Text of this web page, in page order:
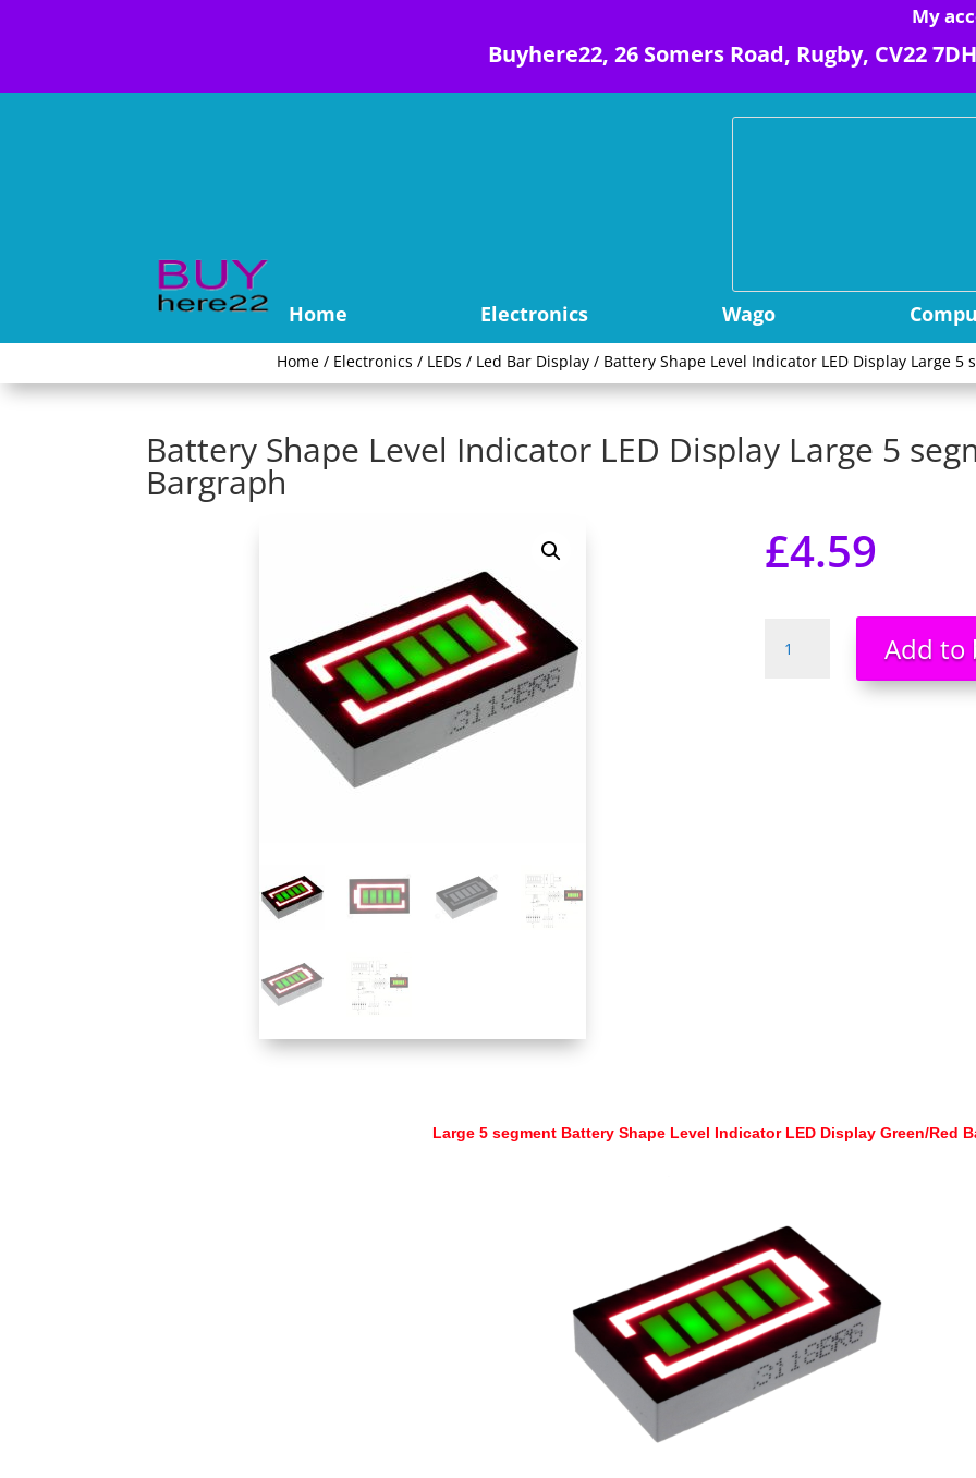
My
Buyhere22, 26 Somers Road, Rugby, CV22 7DH
Home Electronics Wago
Home / Electronics / LEDs / Led Bar Display / Battery Shape Level Indicator LED Display Large 5
Battery Shape Level Indicator LED Display Large 5
Bargraph
£4.59
Shape
Add to
Large 5 segment Battery Shape Level Indicator LED Display Green/Red